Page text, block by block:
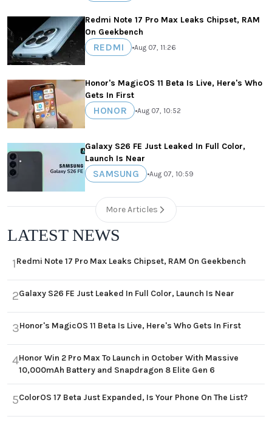
Redmi Note 17 Pro Max Leaks Chipset, RAM
On Geekbench
REDMI •Aug 07, 11:26
Honor's MagicOS 11 Beta Is Live, Here's Who
Gets In First
HONOR •Aug 07, 10:52
Galaxy S26 FE Just Leaked In Full Color,
Launch Is Near
SAMSUNG •Aug 07, 10:59
More Articles
LATEST NEWS
1Redmi Note 17 Pro Max Leaks Chipset, RAM On Geekbench
2Galaxy S26 FE Just Leaked In Full Color, Launch Is Near
3Honor's MagicOS 11 Beta Is Live, Here's Who Gets In First
4Honor Win 2 Pro Max To Launch in October With Massive
10,000mAh Battery and Snapdragon 8 Elite Gen 6
5ColorOS 17 Beta Just Expanded, Is Your Phone On The List?